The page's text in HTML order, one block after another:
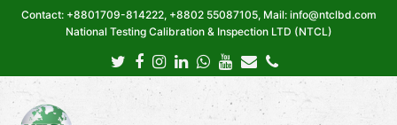
Contact: +8801709-814222, +8802 55087105, Mail: info@ntclbd.com
National Testing Calibration & Inspection LTD (NTCL)
Twitter
Facebook
Instagram
LinkedIn
Whatsapp
Youtube
EmailPhone